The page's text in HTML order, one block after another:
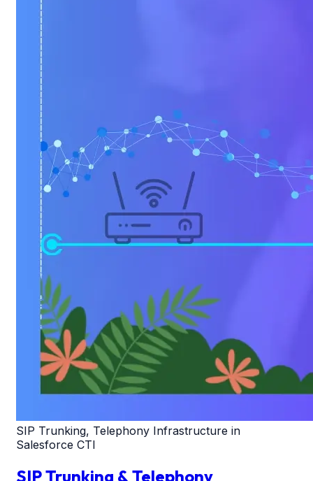
SIP Trunking, Telephony Infrastructure in
Salesforce CTI
SIP Trunking & Telephony